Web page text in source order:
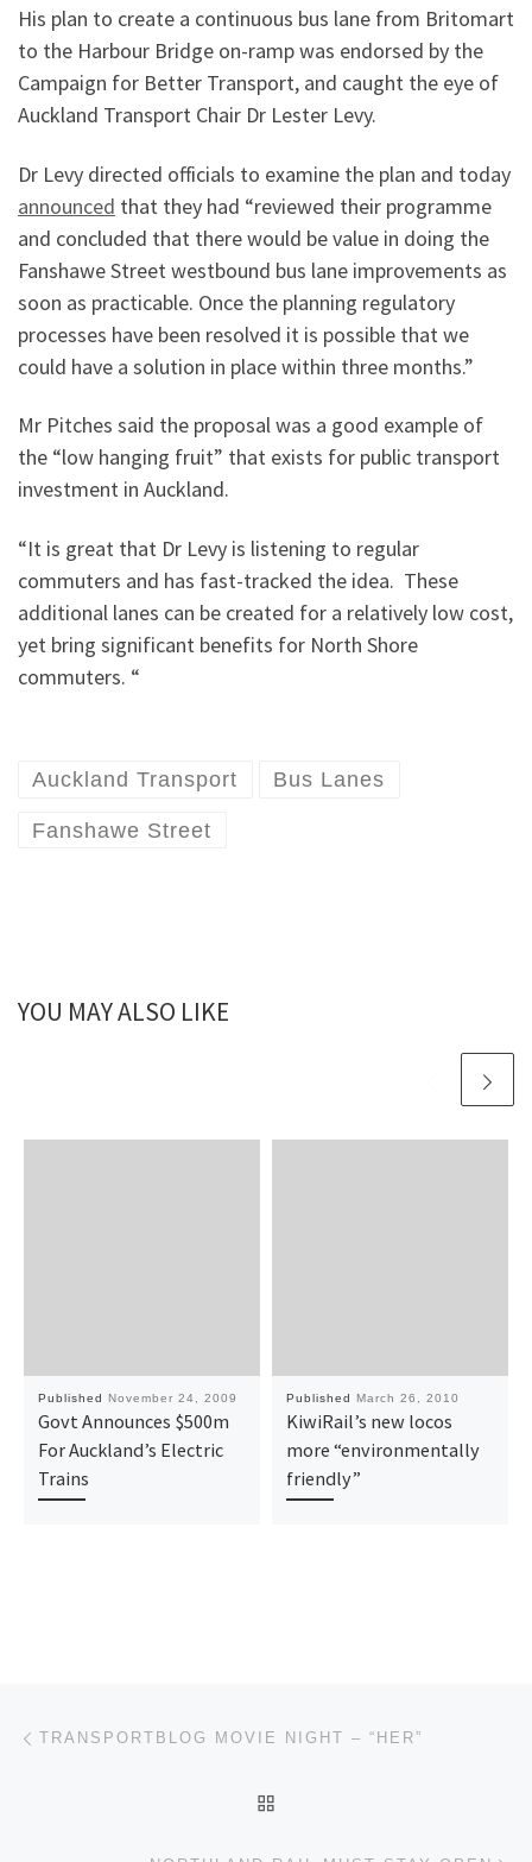
His plan to create a continuous bus lane from Britomart
to the Harbour Bridge on-ramp was endorsed by the
Campaign for Better Transport, and caught the eye of
Auckland Transport Chair Dr Lester Levy.
Dr Levy directed officials to examine the plan and today
announced that they had “reviewed their programme
and concluded that there would be value in doing the
Fanshawe Street westbound bus lane improvements as
soon as practicable. Once the planning regulatory
processes have been resolved it is possible that we
could have a solution in place within three months.”
Mr Pitches said the proposal was a good example of
the “low hanging fruit” that exists for public transport
investment in Auckland.
“It is great that Dr Levy is listening to regular
commuters and has fast-tracked the idea. These
additional lanes can be created for a relatively low cost,
yet bring significant benefits for North Shore
commuters. “
Auckland Transport Bus Lanes
Fanshawe Street
YOU MAY ALSO LIKE
Published November 24, 2009
Govt Announces $500m
For Auckland’s Electric
Trains
Published March 26, 2010
KiwiRail’s new locos
more “environmentally
friendly”
Post navigation
TRANSPORTBLOG MOVIE NIGHT – “HER”